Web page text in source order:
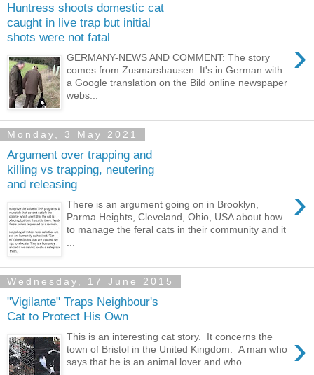
Huntress shoots domestic cat
caught in live trap but initial
shots were not fatal
›
GERMANY-NEWS AND COMMENT: The story
comes from Zusmarshausen. It's in German with
a Google translation on the Bild online newspaper
webs...
Monday, 3 May 2021
Argument over trapping and
killing vs trapping, neutering
and releasing
›
There is an argument going on in Brooklyn,
Parma Heights, Cleveland, Ohio, USA about how
to manage the feral cats in their community and it
Wednesday, 17 June 2015
"Vigilante" Traps Neighbour's
Cat to Protect His Own
›
This is an interesting cat story. It concerns the
town of Bristol in the United Kingdom. A man who
says that he is an animal lover and who...